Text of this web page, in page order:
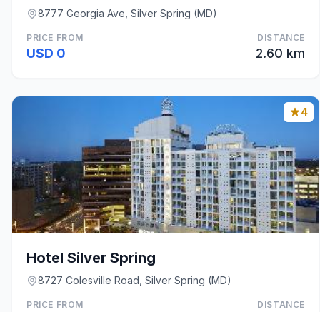
8777 Georgia Ave, Silver Spring (MD)
PRICE FROM
USD 0
DISTANCE
2.60 km
4
Hotel Silver Spring
8727 Colesville Road, Silver Spring (MD)
PRICE FROM DISTANCE